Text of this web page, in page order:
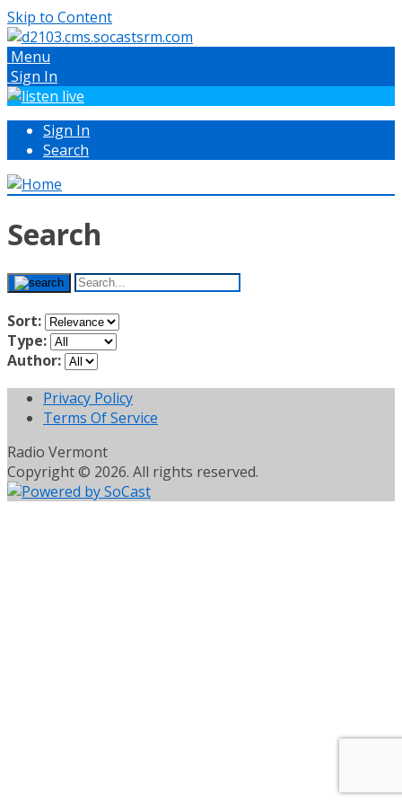
Skip to Content
Menu
Sign In
Sign In
Search
Search
Sort:
Type:
Author:
Privacy Policy
Terms Of Service
Radio Vermont
Copyright © 2026. All rights reserved.